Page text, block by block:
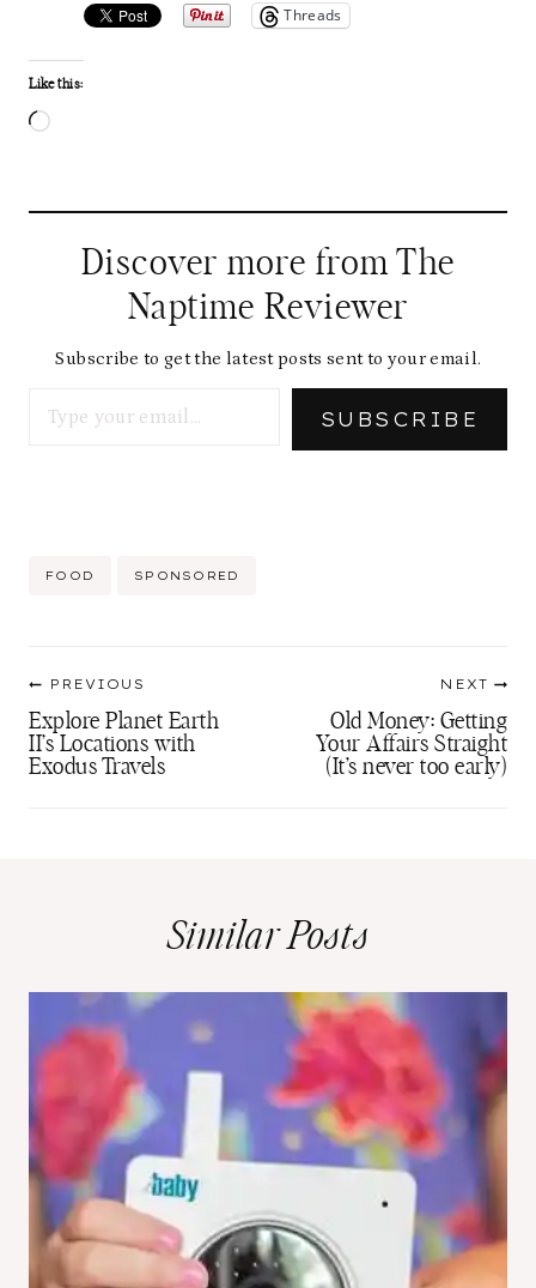
Threads
Like this:
L
g
Discover more from The
Naptime Reviewer
Subscribe to get the latest posts sent to your email.
SUBSCRIBE
Post
FOOD SPONSORED
Post
navigation
PREVIOUS
Explore Planet Earth
II’s Locations with
Exodus Travels
NEXT
Old Money: Getting
Your Affairs Straight
(It’s never too early)
Similar Posts